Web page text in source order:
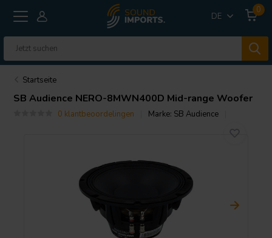
DE
0
Startseite
SB Audience NERO-8MWN400D Mid-range Woofer
0 klantbeoordelingen Marke: SB Audience